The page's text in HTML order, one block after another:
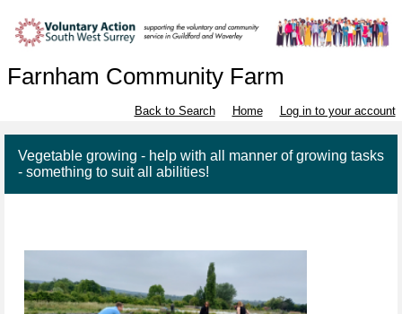
Farnham Community Farm
Back to Search Home Log in to your account
Vegetable growing - help with all manner of growing tasks
- something to suit all abilities!